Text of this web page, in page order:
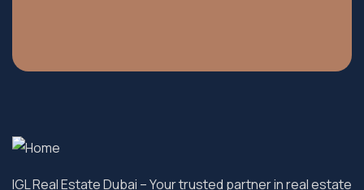
IGL Real Estate Dubai – Your trusted partner in real estate